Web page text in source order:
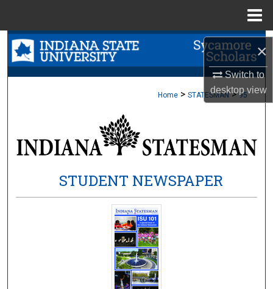
×
Switch to
desktopview
Search
Browse Collections
About
Home > STATESMAN > 95
STUDENT NEWSPAPER